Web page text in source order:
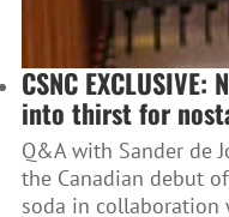
CSNC
into thirst for
Q&A with Sander de
the Canadian debut
soda in collaboration